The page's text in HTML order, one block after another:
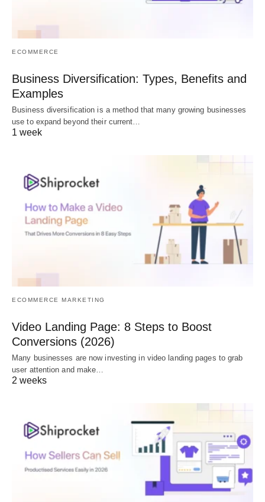
ECOMMERCE
Business Diversification: Types, Benefits and
Examples
Business diversification is a method that many growing businesses
use to expand beyond their current…
1 week
ECOMMERCE MARKETING
Video Landing Page: 8 Steps to Boost
Conversions (2026)
Many businesses are now investing in video landing pages to grab
user attention and make…
2 weeks